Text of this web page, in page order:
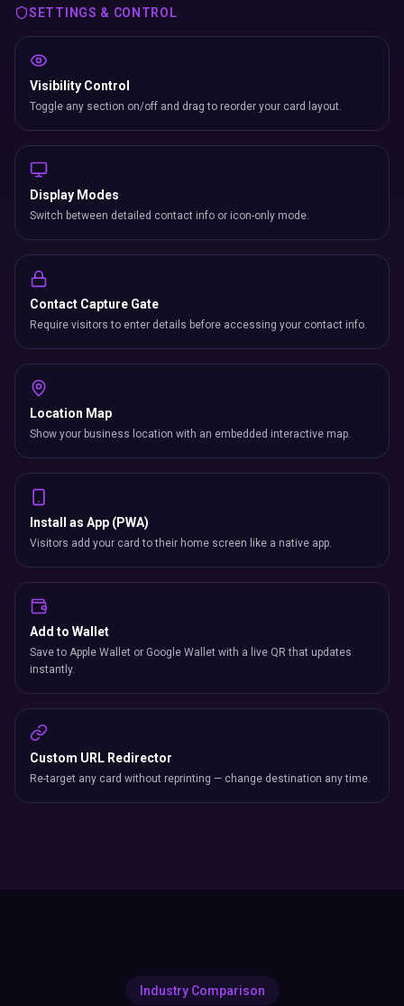
SETTINGS & CONTROL
Visibility Control
Toggle any section on/off and drag to reorder your card layout.
Display Modes
Switch between detailed contact info or icon-only mode.
Contact Capture Gate
Require visitors to enter details before accessing your contact info.
Location Map
Show your business location with an embedded interactive map.
Install as App (PWA)
Visitors add your card to their home screen like a native app.
Add to Wallet
Save to Apple Wallet or Google Wallet with a live QR that updates
instantly.
Custom URL Redirector
Re-target any card without reprinting — change destination any time.
Industry Comparison